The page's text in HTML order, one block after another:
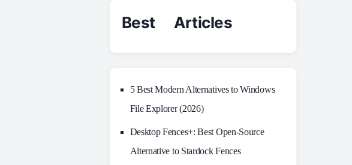
Best Articles
5 Best Modern Alternatives to Windows
File Explorer (2026)
Desktop Fences+: Best Open‑Source
Alternative to Stardock Fences